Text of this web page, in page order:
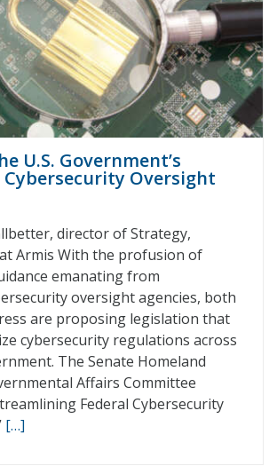
U.S. Government’s
Oversight
director of Strategy,
Armis With the profusion of
emanating from
oversight agencies, both
are proposing legislation that
cybersecurity regulations across
The Senate Homeland
Affairs Committee
Federal Cybersecurity
[…]